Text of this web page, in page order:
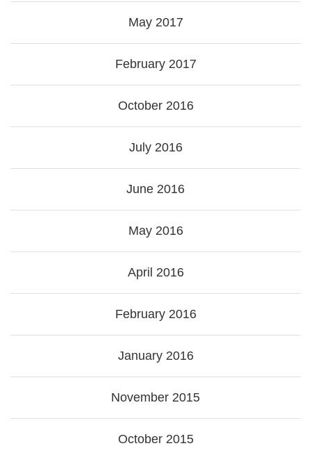
May 2017
February 2017
October 2016
July 2016
June 2016
May 2016
April 2016
February 2016
January 2016
November 2015
October 2015